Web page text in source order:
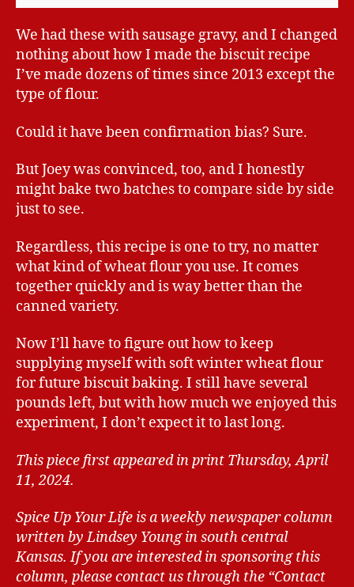
We had these with sausage gravy, and I changed
nothing about how I made the biscuit recipe
I’ve made dozens of times since 2013 except the
type of flour.
Could it have been confirmation bias? Sure.
But Joey was convinced, too, and I honestly
might bake two batches to compare side by side
just to see.
Regardless, this recipe is one to try, no matter
what kind of wheat flour you use. It comes
together quickly and is way better than the
canned variety.
Now I’ll have to figure out how to keep
supplying myself with soft winter wheat flour
for future biscuit baking. I still have several
pounds left, but with how much we enjoyed this
experiment, I don’t expect it to last long.
This piece first appeared in print Thursday, April
11, 2024.
Spice Up Your Life is a weekly newspaper column
written by Lindsey Young in south central
Kansas. If you are interested in sponsoring this
column, please contact us through the “Contact